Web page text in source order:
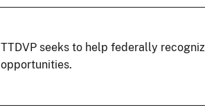
TTDVP seeks to help federally
opportunities.